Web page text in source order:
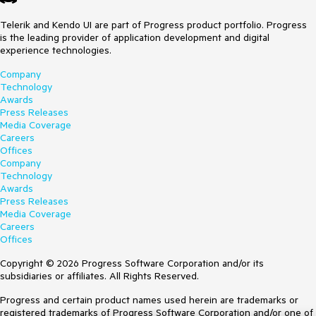
Telerik and Kendo UI are part of Progress product portfolio. Progress
is the leading provider of application development and digital
experience technologies.
Company
Technology
Awards
Press Releases
Media Coverage
Careers
Offices
Company
Technology
Awards
Press Releases
Media Coverage
Careers
Offices
Copyright © 2026 Progress Software Corporation and/or its
subsidiaries or affiliates. All Rights Reserved.
Progress and certain product names used herein are trademarks or
registered trademarks of Progress Software Corporation and/or one of